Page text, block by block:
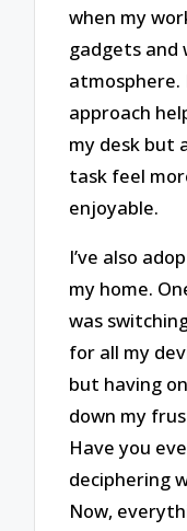
when my
gadgets and
atmosphere.
approach
my desk but
task feel
enjoyable.
I’ve also
my home.
was
for all my
but having
down my
Have you
deciphering
Now,